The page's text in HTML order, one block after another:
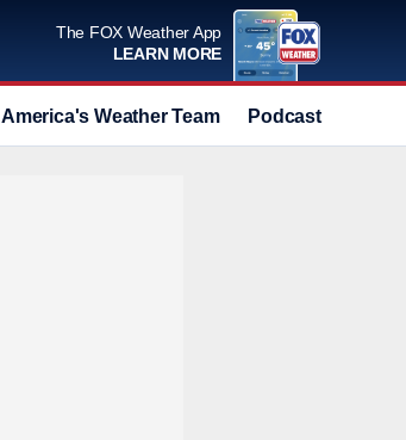
The FOX Weather App
LEARN MORE
America's Weather Team Podcast